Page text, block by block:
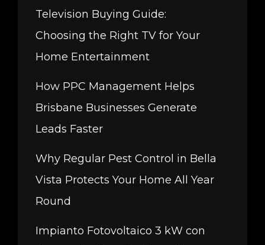
Television Buying Guide:
Choosing the Right TV for Your
Home Entertainment
How PPC Management Helps
Brisbane Businesses Generate
Leads Faster
Why Regular Pest Control in Bella
Vista Protects Your Home All Year
Round
Impianto Fotovoltaico 3 kW con